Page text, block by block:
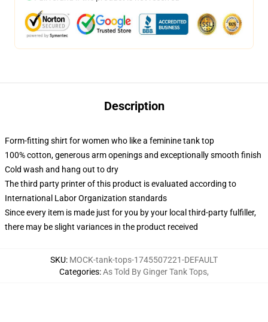
Description
Form-fitting shirt for women who like a feminine tank top
100% cotton, generous arm openings and exceptionally smooth finish
Cold wash and hang out to dry
The third party printer of this product is evaluated according to
International Labor Organization standards
Since every item is made just for you by your local third-party fulfiller,
there may be slight variances in the product received
SKU: MOCK-tank-tops-1745507221-DEFAULT
Categories:As Told By Ginger Tank Tops,